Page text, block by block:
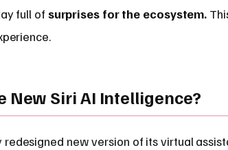
full of surprises for the ecosystem.
New Siri AI Intelligence?
new version of its virtual